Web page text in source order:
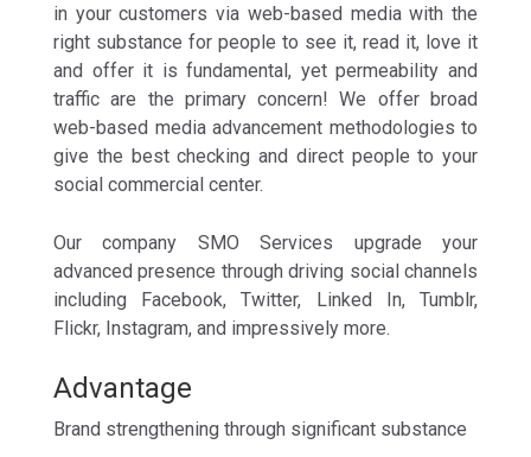
in your customers via web-based media with the
right substance for people to see it, read it, love it
and offer it is fundamental, yet permeability and
traffic are the primary concern! We offer broad
web-based media advancement methodologies to
give the best checking and direct people to your
social commercial center.
Our company SMO Services upgrade your
advanced presence through driving social channels
including Facebook, Twitter, Linked In, Tumblr,
Flickr, Instagram, and impressively more.
Advantage
Brand strengthening through significant substance